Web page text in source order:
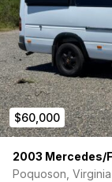
$60,000
2003 Mercedes/
Poquoson, Virginia